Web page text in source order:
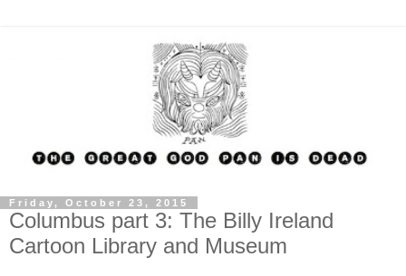
Friday, October 23, 2015
Columbus part 3: The Billy Ireland
Cartoon Library and Museum